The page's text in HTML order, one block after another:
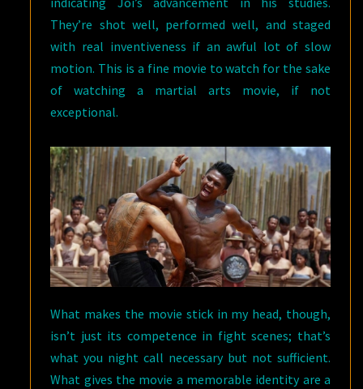
They’re shot well, performed well, and staged
with real inventiveness if an awful lot of slow
motion. This is a fine movie to watch for the sake
of watching a martial arts movie, if not
exceptional.
What makes the movie stick in my head, though,
isn’t just its competence in fight scenes; that’s
what you night call necessary but not sufficient.
What gives the movie a memorable identity are a